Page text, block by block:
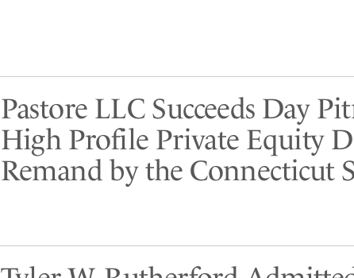
Pastore LLC Succeeds Day
High Profile Private Equity
Remand by the Connecticut